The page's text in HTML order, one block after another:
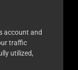
account and
traffic
utilized,